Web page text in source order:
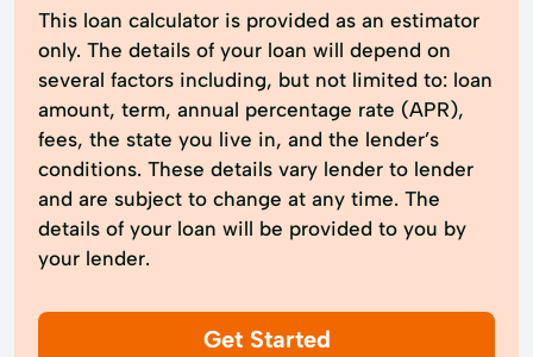
This loan calculator is provided as an estimator
only. The details of your loan will depend on
several factors including, but not limited to: loan
amount, term, annual percentage rate (APR),
fees, the state you live in, and the lender’s
conditions. These details vary lender to lender
and are subject to change at any time. The
details of your loan will be provided to you by
your lender.
Get Started